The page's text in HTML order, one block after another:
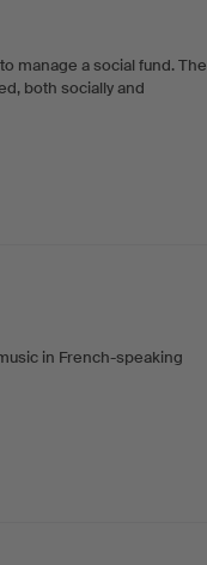
manage a social fund. The
both socially and
in French-speaking